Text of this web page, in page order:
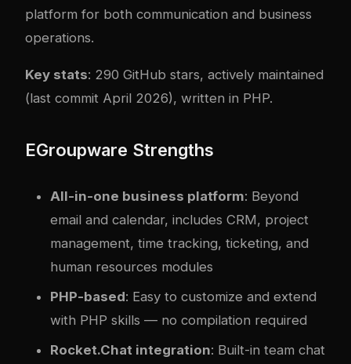
platform for both communication and business
operations.
Key stats: 290 GitHub stars, actively maintained
(last commit April 2026), written in PHP.
EGroupware Strengths
All-in-one business platform: Beyond
email and calendar, includes CRM, project
management, time tracking, ticketing, and
human resources modules
PHP-based: Easy to customize and extend
with PHP skills — no compilation required
Rocket.Chat integration: Built-in team chat